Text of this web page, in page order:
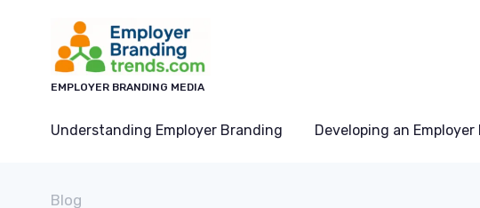
EMPLOYER BRANDING MEDIA
Understanding Employer Branding Developing an Employer
Blog